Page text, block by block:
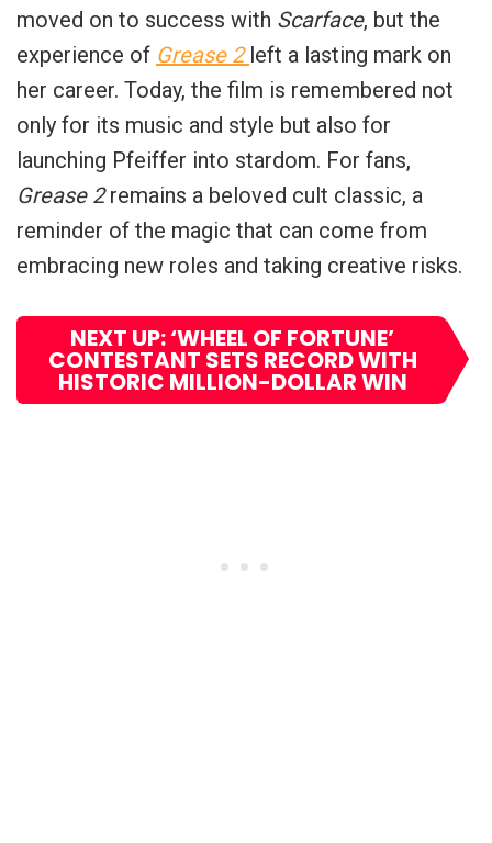
moved on to success with Scarface, but the
experience of Grease 2 left a lasting mark on
her career. Today, the film is remembered not
only for its music and style but also for
launching Pfeiffer into stardom. For fans,
Grease 2remains a beloved cult classic, a
reminder of the magic that can come from
embracing new roles and taking creative risks.
NEXT UP: ‘WHEEL OF FORTUNE’
CONTESTANT SETS RECORD WITH
HISTORIC MILLION-DOLLAR WIN